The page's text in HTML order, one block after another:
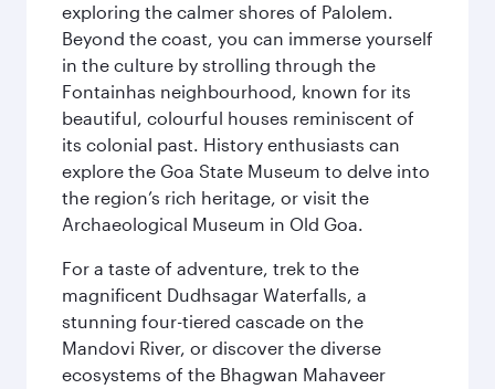
exploring the calmer shores of Palolem.
Beyond the coast, you can immerse yourself
in the culture by strolling through the
Fontainhas neighbourhood, known for its
beautiful, colourful houses reminiscent of
its colonial past. History enthusiasts can
explore the Goa State Museum to delve into
the region’s rich heritage, or visit the
Archaeological Museum in Old Goa.
For a taste of adventure, trek to the
magnificent Dudhsagar Waterfalls, a
stunning four-tiered cascade on the
Mandovi River, or discover the diverse
ecosystems of the Bhagwan Mahaveer